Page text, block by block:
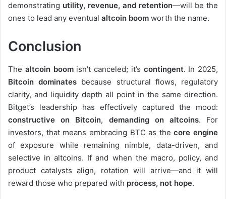
demonstrating utility, revenue, and retention—will be the
ones to lead any eventual altcoin boom worth the name.
Conclusion
The altcoin boomisn’t canceled; it’s contingent. In 2025,
Bitcoin dominates because structural flows, regulatory
clarity, and liquidity depth all point in the same direction.
Bitget’s leadership has effectively captured the mood:
constructive on Bitcoin, demanding on altcoins. For
investors, that means embracing BTC as thecore engine
of exposure while remaining nimble, data-driven, and
selective in altcoins. If and when the macro, policy, and
product catalysts align, rotation will arrive—and it will
reward those who prepared with process, not hope.